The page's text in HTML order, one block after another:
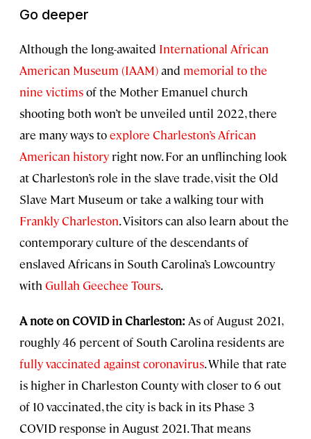
Go deeper
Although the long-awaited International African
American Museum (IAAM)and memorial to the
nine victimsof the Mother Emanuel church
shooting both won’t be unveiled until 2022, there
are many ways toexplore Charleston’s African
American history right now. For an unflinching look
at Charleston’s role in the slave trade, visit the Old
Slave Mart Museum or take a walking tour with
Frankly Charleston. Visitors can also learn about the
contemporary culture of the descendants of
enslaved Africans in South Carolina’s Lowcountry
with Gullah Geechee Tours.
A note on COVID in Charleston: As of August 2021,
roughly 46 percent of South Carolina residents are
fully vaccinated against coronavirus. While that rate
is higher in Charleston County with closer to 6 out
of 10 vaccinated, the city is back in its Phase 3
COVID response in August 2021. That means